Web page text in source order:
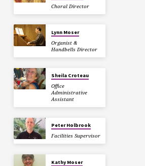
Choral Director
Lynn Moser
Organist &
Handbells Director
Sheila Croteau
Office
Administrative
Assistant
Peter Holbrook
Facilities Supervisor
Kathy Moser